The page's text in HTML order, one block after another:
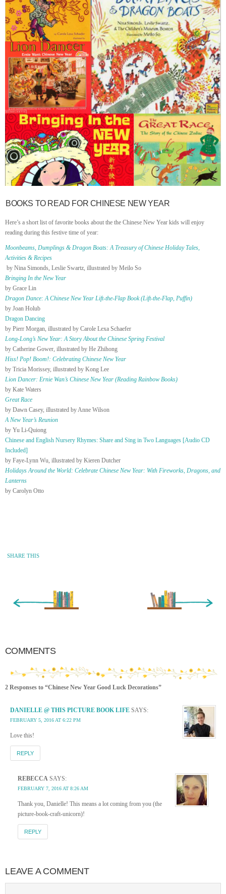
BOOKS TO READ FOR CHINESE NEW YEAR
Here’s a short list of favorite books about the the Chinese New Year kids will enjoy
reading during this festive time of year:
Moonbeams, Dumplings & Dragon Boats: A Treasury of Chinese Holiday Tales,
Activities & Recipes
by Nina Simonds, Leslie Swartz, illustrated by Meilo So
Bringing In the New Year
by Grace Lin
Dragon Dance: A Chinese New Year Lift-the-Flap Book (Lift-the-Flap, Puffin)
by Joan Holub
Dragon Dancing
by Pierr Morgan, illustrated by Carole Lexa Schaefer
Long-Long’s New Year: A Story About the Chinese Spring Festival
by Catherine Gower, illustrated by He Zhihong
Hiss! Pop! Boom!: Celebrating Chinese New Year
by Tricia Morissey, illustrated by Kong Lee
Lion Dancer: Ernie Wan’s Chinese New Year (Reading Rainbow Books)
by Kate Waters
Great Race
by Dawn Casey, illustrated by Anne Wilson
A New Year’s Reunion
by Yu Li-Quiong
Chinese and English Nursery Rhymes: Share and Sing in Two Languages [Audio CD
Included]
by Faye-Lynn Wu, illustrated by Kieren Dutcher
Holidays Around the World: Celebrate Chinese New Year: With Fireworks, Dragons, and
Lanterns
by Carolyn Otto
SHARE THIS
Older Entry »
COMMENTS
2 Responses to “Chinese New Year Good Luck Decorations”
DANIELLE @ THIS PICTURE BOOK LIFE SAYS:
FEBRUARY 5, 2016 AT 6:22 PM
Love this!
REPLY
REBECCA SAYS:
FEBRUARY 7, 2016 AT 8:26 AM
Thank you, Danielle! This means a lot coming from you (the
picture-book-craft-unicorn)!
REPLY
LEAVE A COMMENT